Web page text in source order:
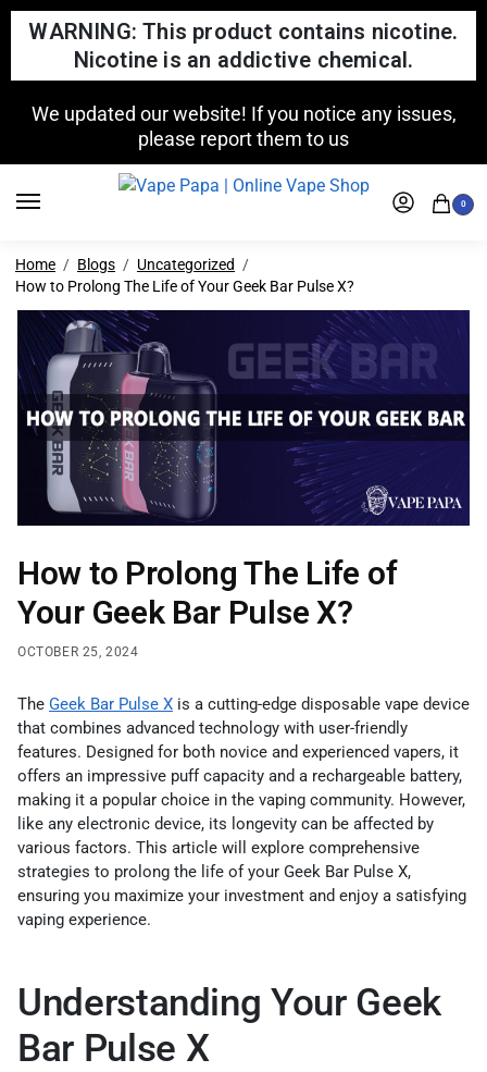
WARNING: This product contains nicotine.
Nicotine is an addictive chemical.
We updated our website! If you notice any issues,
please report them to us
0
Home Blogs
Uncategorized
How to Prolong The Life of Your Geek Bar Pulse X?
How to Prolong The Life of
Your Geek Bar Pulse X?
OCTOBER 25, 2024
The Geek Bar Pulse X is a cutting-edge disposable vape device
that combines advanced technology with user-friendly
features. Designed for both novice and experienced vapers, it
offers an impressive puff capacity and a rechargeable battery,
making it a popular choice in the vaping community. However,
like any electronic device, its longevity can be affected by
various factors. This article will explore comprehensive
strategies to prolong the life of your Geek Bar Pulse X,
ensuring you maximize your investment and enjoy a satisfying
vaping experience.
Understanding Your Geek
Bar Pulse X